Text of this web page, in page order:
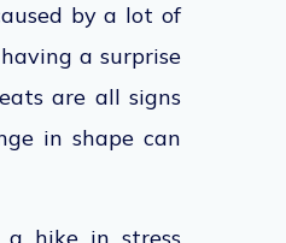
by a lot of
a surprise
are all signs
in shape can